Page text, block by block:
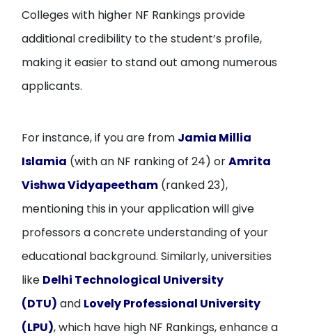
Colleges with higher NF Rankings provide
additional credibility to the student’s profile,
making it easier to stand out among numerous
applicants.
For instance, if you are from Jamia Millia
Islamia (with an NF ranking of 24) orAmrita
Vishwa Vidyapeetham (ranked 23),
mentioning this in your application will give
professors a concrete understanding of your
educational background. Similarly, universities
like Delhi Technological University
(DTU) and Lovely Professional University
(LPU), which have high NF Rankings, enhance a